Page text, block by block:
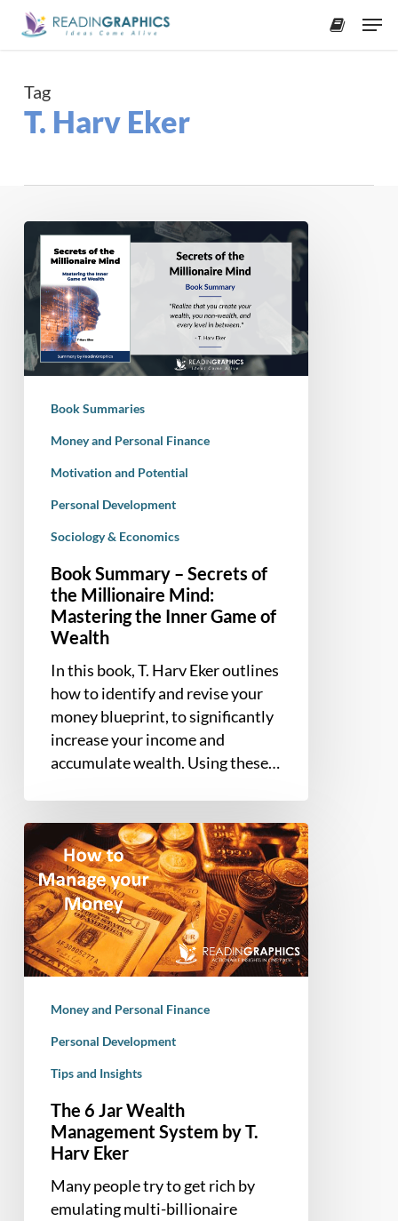
Skip
Tag
T. Harv Eker
Book
Summary
–
Secrets
the
Millionaire
Mastering
Wealth
Book Summaries
Money and Personal Finance
Motivation and Potential
Personal Development
Sociology & Economics
Book Summary – Secrets of
the Millionaire Mind:
Mastering the Inner Game of
Wealth
In this book, T. Harv Eker outlines
how to identify and revise your
money blueprint, to significantly
increase your income and
accumulate wealth. Using these…
The
6
Jar
Wealth
Management
System
by
Harv
Eker
Money and Personal Finance
Personal Development
Tips and Insights
The 6 Jar Wealth
Management System by T.
Harv Eker
Many people try to get rich by
emulating multi-billionaire